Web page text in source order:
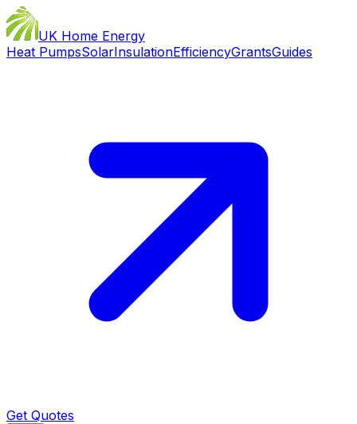
UK Home Energy
Heat PumpsSolarInsulationEfficiencyGrantsGuides
Get Quotes